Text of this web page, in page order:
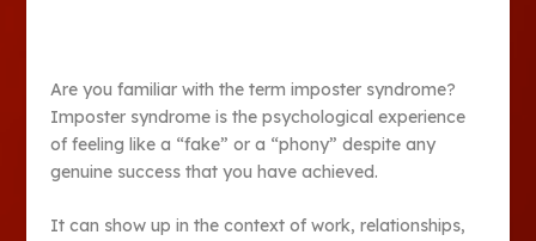
Are you familiar with the term imposter syndrome?
Imposter syndrome is the psychological experience
of feeling like a “fake” or a “phony” despite any
genuine success that you have achieved.
It can show up in the context of work, relationships,